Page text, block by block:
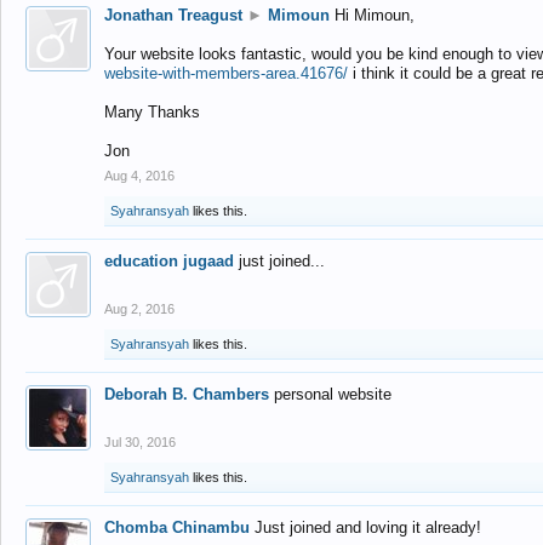
Jonathan Treagust ► Mimoun Hi Mimoun,
Your website looks fantastic, would you be kind enough to
website-with-members-area.41676/ i think it could be a great
Many Thanks
Jon
Aug 4, 2016
Syahransyah likes this.
education jugaad just joined...
Aug 2, 2016
Syahransyah likes this.
Deborah B. Chambers personal website
Jul 30, 2016
Syahransyah likes this.
Chomba Chinambu Just joined and loving it already!